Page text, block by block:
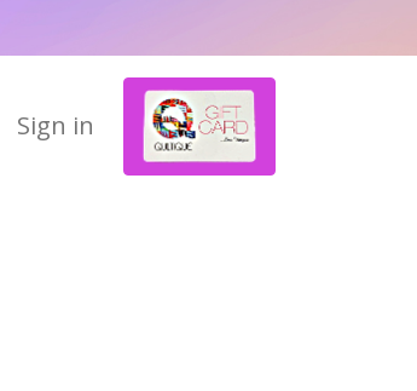
Sign in